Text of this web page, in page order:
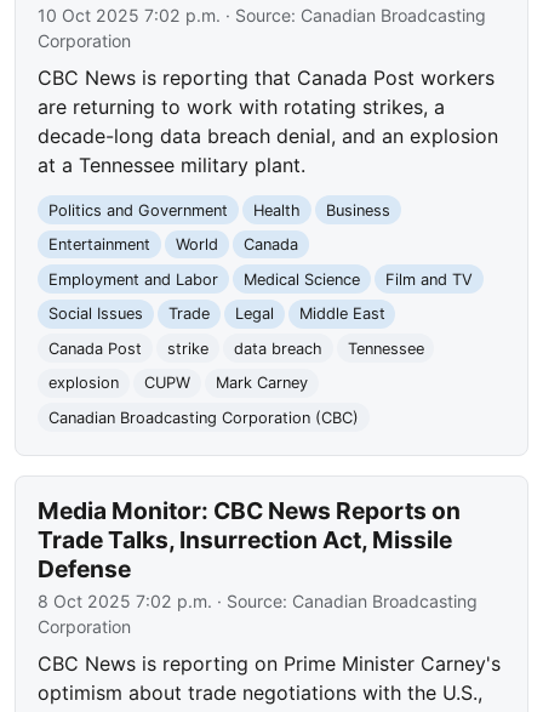
10 Oct 2025 7:02 p.m. · Source: Canadian Broadcasting
Corporation
CBC News is reporting that Canada Post workers
are returning to work with rotating strikes, a
decade-long data breach denial, and an explosion
at a Tennessee military plant.
Politics and Government Health
Business
Entertainment
World
Canada
Employment and Labor
Medical Science
Film and TV
Social Issues
Trade Legal
Middle East
Canada Post
strike data breach
Tennessee
explosion
CUPW
Mark Carney
Canadian Broadcasting Corporation (CBC)
Media Monitor: CBC News Reports on
Trade Talks, Insurrection Act, Missile
Defense
8 Oct 2025 7:02 p.m. · Source: Canadian Broadcasting
Corporation
CBC News is reporting on Prime Minister Carney's
optimism about trade negotiations with the U.S.,